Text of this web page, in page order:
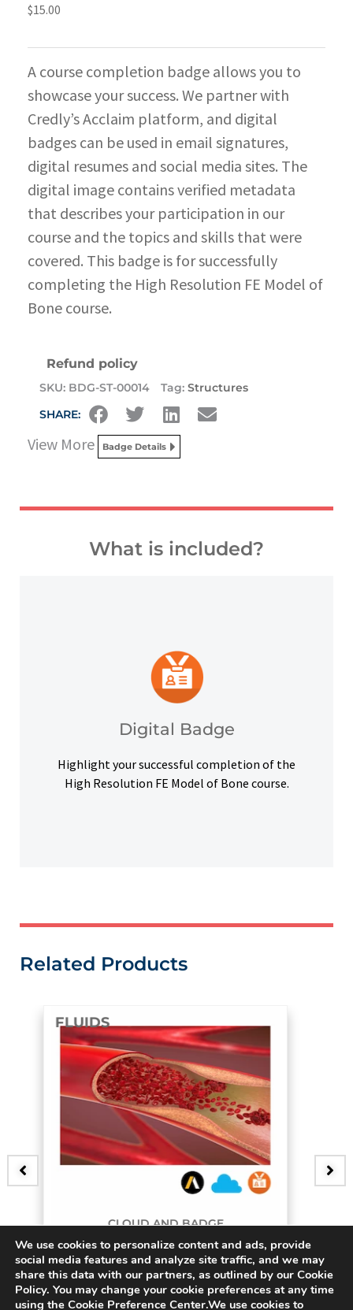
$15.00
A course completion badge allows you to
showcase your success. We partner with
Credly’s Acclaim platform, and digital
badges can be used in email signatures,
digital resumes and social media sites. The
digital image contains verified metadata
that describes your participation in our
course and the topics and skills that were
covered. This badge is for successfully
completing the High Resolution FE Model of
Bone course.
Refund policy
SKU: BDG-ST-00014 Tag: Structures
SHARE:
View More Badge Details
What is included?
Digital Badge
Highlight your successful completion of the
High Resolution FE Model of Bone course.
badge to highlight your credentials on social
platforms and other digital outlets.
Related Products
AND BADGE
Artery
FLUIDS
3D
$15.00
We use cookies to personalize content and ads, provide
social media features and analyze site traffic, and we may
share this data with our partners, as outlined by our Cookie
Policy. You may change your cookie preferences at any time
using the Cookie Preference Center.We use cookies to